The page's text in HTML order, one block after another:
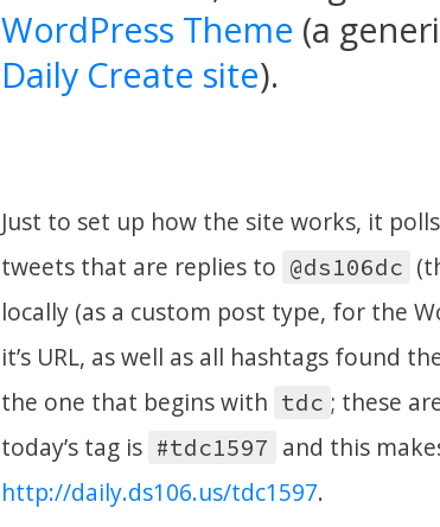
WordPress Theme (a
Daily Create site).
Just to set up how the site works, it
tweets that are replies to @ds106dc
locally (as a custom post type, for the
it’s URL, as well as all hashtags found
the one that begins with tdc ; these
today’s tag is #tdc1597 and this
http://daily.ds106.us/tdc1597.